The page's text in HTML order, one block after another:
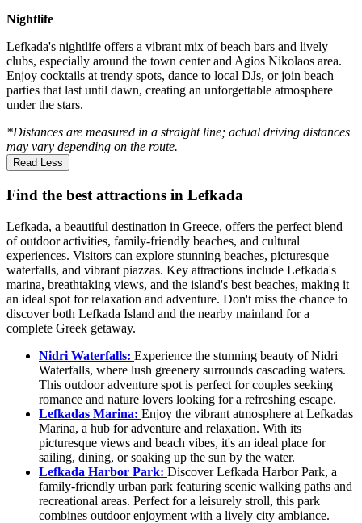
Nightlife
Lefkada's nightlife offers a vibrant mix of beach bars and lively
clubs, especially around the town center and Agios Nikolaos area.
Enjoy cocktails at trendy spots, dance to local DJs, or join beach
parties that last until dawn, creating an unforgettable atmosphere
under the stars.
*Distances are measured in a straight line; actual driving distances
may vary depending on the route.
Read Less
Find the best attractions in Lefkada
Lefkada, a beautiful destination in Greece, offers the perfect blend
of outdoor activities, family-friendly beaches, and cultural
experiences. Visitors can explore stunning beaches, picturesque
waterfalls, and vibrant piazzas. Key attractions include Lefkada's
marina, breathtaking views, and the island's best beaches, making it
an ideal spot for relaxation and adventure. Don't miss the chance to
discover both Lefkada Island and the nearby mainland for a
complete Greek getaway.
Nidri Waterfalls: Experience the stunning beauty of Nidri
Waterfalls, where lush greenery surrounds cascading waters.
This outdoor adventure spot is perfect for couples seeking
romance and nature lovers looking for a refreshing escape.
Lefkadas Marina: Enjoy the vibrant atmosphere at Lefkadas
Marina, a hub for adventure and relaxation. With its
picturesque views and beach vibes, it's an ideal place for
sailing, dining, or soaking up the sun by the water.
Lefkada Harbor Park: Discover Lefkada Harbor Park, a
family-friendly urban park featuring scenic walking paths and
recreational areas. Perfect for a leisurely stroll, this park
combines outdoor enjoyment with a lively city ambiance.